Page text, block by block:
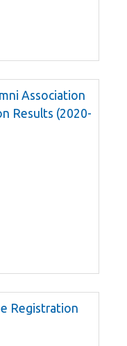
Association
Results (2020-
Registration